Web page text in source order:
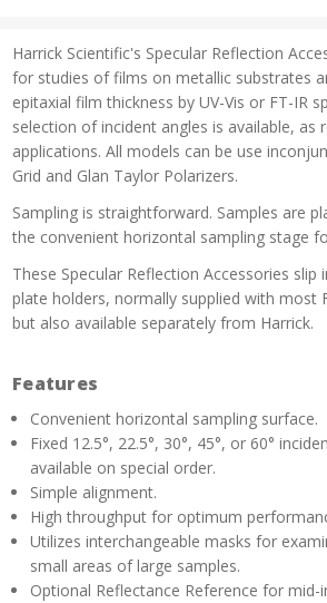
Harrick Scientific's Specular Reflection
for studies of films on metallic substrates
epitaxial film thickness by UV-Vis or FT-IR
selection of incident angles is available, as
applications. All models can be use
Grid and Glan Taylor Polarizers.
Sampling is straightforward. Samples are
the convenient horizontal sampling stage
These Specular Reflection Accessories slip
plate holders, normally supplied with most
but also available separately from Harrick.
Features
Convenient horizontal sampling surface.
Fixed 12.5°, 22.5°, 30°, 45°, or 60°
available on special order.
Simple alignment.
High throughput for optimum
Utilizes interchangeable masks for
small areas of large samples.
Optional Reflectance Reference for mid-